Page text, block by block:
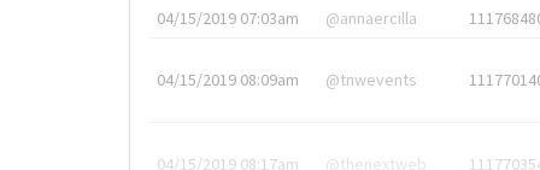
04/15/2019 07:03am @annaercilla
04/15/2019 08:09am @tnwevents
04/15/2019 08:17am @thenextweb